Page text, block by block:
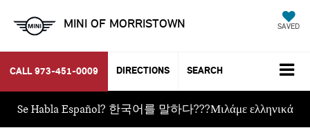
MINI OF MORRISTOWN SAVED
CALL 973-451-0009 DIRECTIONS SEARCH
Se Habla Español? 한국어를 말하다???Μιλάμε ελληνικά